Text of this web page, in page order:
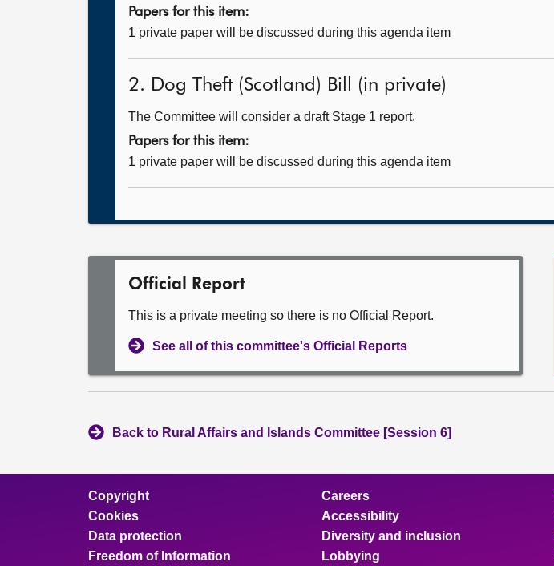
Papers for this item:
1 private paper will be discussed during this agenda item
2. Dog Theft (Scotland) Bill (in private)
The Committee will consider a draft Stage 1 report.
Papers for this item:
1 private paper will be discussed during this agenda item
Official Report
This is a private meeting so there is no Official Report.
See all of this committee's Official Reports
Back to Rural Affairs and Islands Committee [Session 6]
Copyright
Cookies
Data protection
Freedom of Information
Careers
Accessibility
Diversity and inclusion
Lobbying